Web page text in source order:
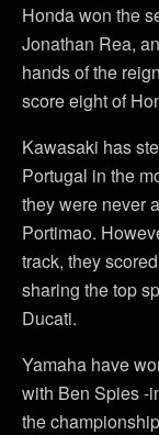
Honda won the
Jonathan Rea,
hands of the
score eight of
Kawasaki has
Portugal in the
they were never
Portimao.
track, they
sharing the top
Ducati.
Yamaha have
with Ben Spies -
the